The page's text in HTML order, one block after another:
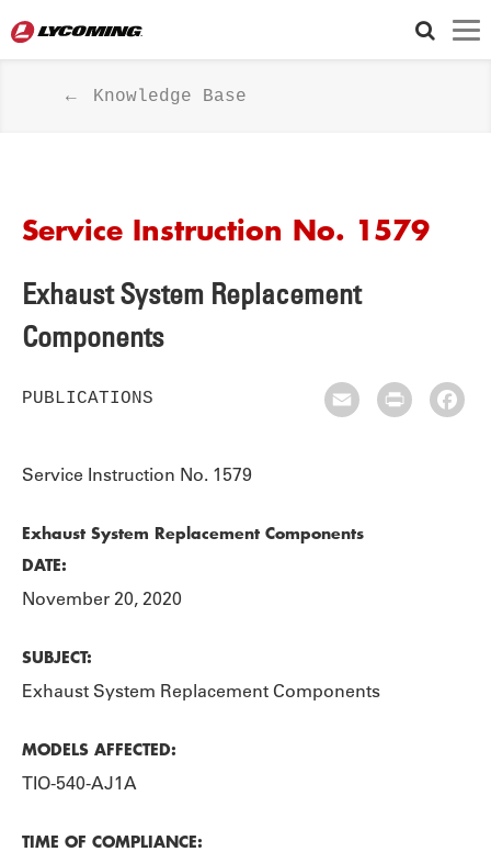
Knowledge Base
Service Instruction No. 1579
Exhaust System Replacement
Components
PUBLICATIONS
Service Instruction No. 1579
Exhaust System Replacement Components
DATE:
November 20, 2020
SUBJECT:
Exhaust System Replacement Components
MODELS AFFECTED:
TIO-540-AJ1A
TIME OF COMPLIANCE: